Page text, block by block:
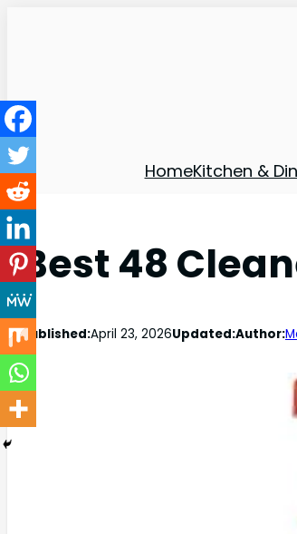
HomeKitchen &
Best 48
Published:April 23, 2026Updated:Author: